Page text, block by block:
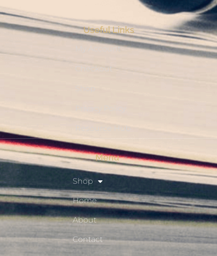
Useful Links
My Account
Checkout
Resource Hub
Menu
Shop
Home
About
Contact